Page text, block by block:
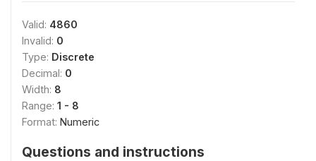
Valid: 4860
Invalid: 0
Type: Discrete
Decimal: 0
Width: 8
Range: 1 - 8
Format: Numeric
Questions and instructions